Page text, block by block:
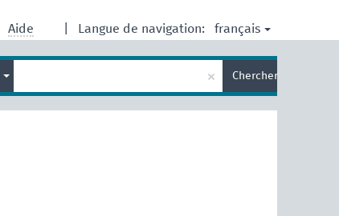
Langue de navigation: français
Aide
terme
de
× Chercher